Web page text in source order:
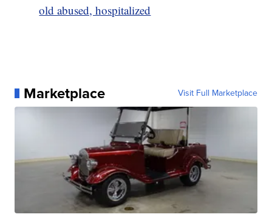
old abused, hospitalized
Marketplace Visit Full Marketplace